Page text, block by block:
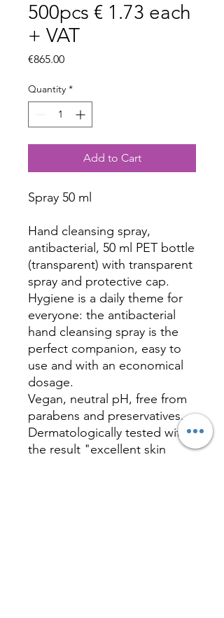
500pcs € 1.73 each
+ VAT
€865.00Price
Quantity *
Add to Cart
Spray 50 ml
Hand cleansing spray,
antibacterial, 50 ml PET bottle
(transparent) with transparent
spray and protective cap.
Hygiene is a daily theme for
everyone: the antibacterial
hand cleansing spray is the
perfect companion, easy to
use and with an economical
dosage.
Vegan, neutral pH, free from
parabens and preservatives.
Dermatologically tested with
the result "excellent skin